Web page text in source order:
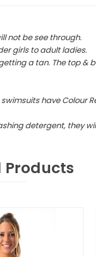
not be see through.
girls to adult ladies.
a tan. The top
have
detergent, they
Products